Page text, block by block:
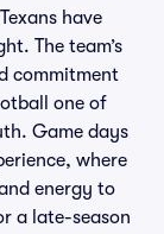
have
The team’s
commitment
one of
Game days
where
energy to
a late-season